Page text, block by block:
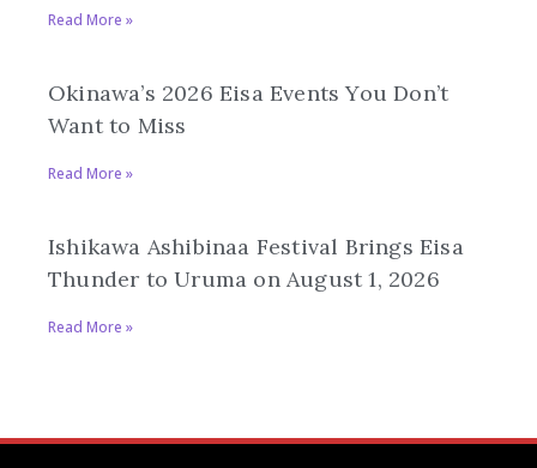
Read More »
Okinawa’s 2026 Eisa Events You Don’t
Want to Miss
Read More »
Ishikawa Ashibinaa Festival Brings Eisa
Thunder to Uruma on August 1, 2026
Read More »